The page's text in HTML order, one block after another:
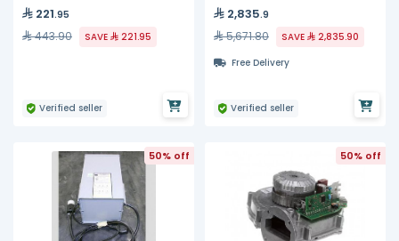
221.95
443.90 SAVE 221.95
Verified seller
240 Volt
2,835.9
5,671.80 SAVE
2,835.90
Free Delivery
Verified seller
50% off 50% off